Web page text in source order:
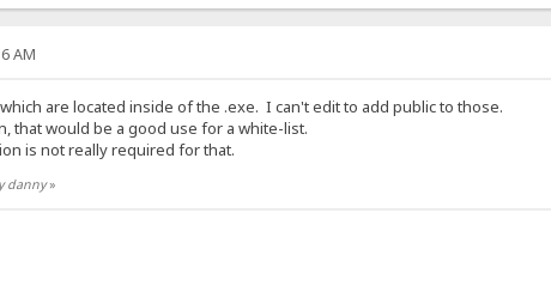
AM
are located inside of the .exe. I can't edit to add public to those.
that would be a good use for a white-list.
is not really required for that.
danny»